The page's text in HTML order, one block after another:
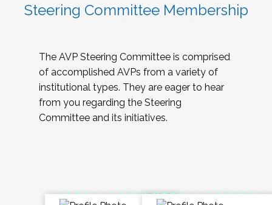
Steering Committee Membership
The AVP Steering Committee is comprised
of accomplished AVPs from a variety of
institutional types. They are eager to hear
from you regarding the Steering
Committee and its initiatives.